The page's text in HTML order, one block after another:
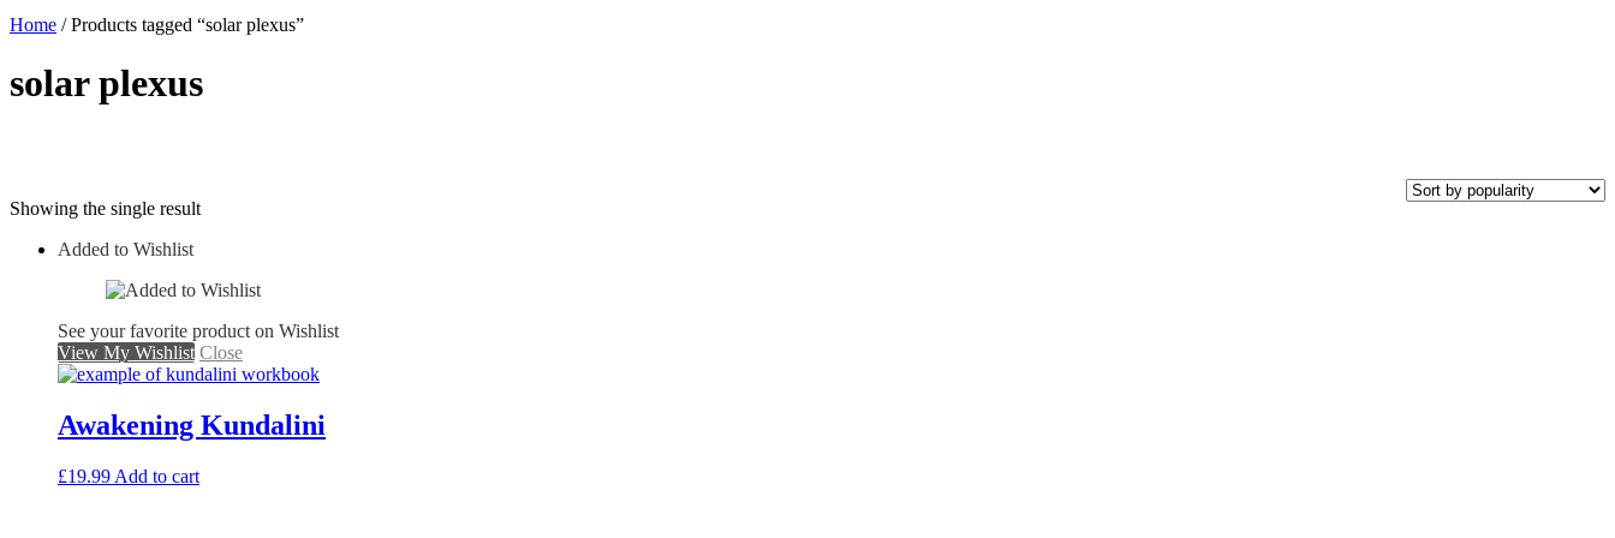
Home / Products tagged “solar plexus”
solar plexus
Showing the single result
Added to Wishlist
See your favorite product on Wishlist
View My Wishlist Close
Awakening Kundalini
£19.99 Add to cart